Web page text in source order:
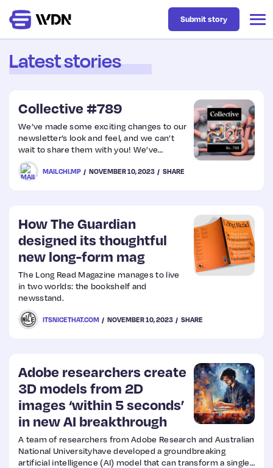
Business
Design
Tech
UX
Web
Design
Dev
Submit story
Latest stories
Collective #789
We’ve made some exciting changes to our
newsletter’s look and feel, and we can’t
wait to share them with you! We’ve
listened to your feedback, so we’ve
reduced the number of images to improve
readability. But, we’re also a bit nervous
new design. Your thoughts are essential as
we want to ensure our newsletter is the
best…
MAILCHI.MP NOVEMBER 10, 2023 SHARE
How The Guardian
designed its thoughtful
new long-form mag
The Long Read Magazine manages to live
in two worlds: the bookshelf and
newsstand.
ITSNICETHAT.COM NOVEMBER 10, 2023 SHARE
Adobe researchers create
3D models from 2D
images ‘within 5 seconds’
in new AI breakthrough
A team of researchers from Adobe Research and Australian
National Universityhave developed a groundbreaking
artificial intelligence (AI) model that can transform a single